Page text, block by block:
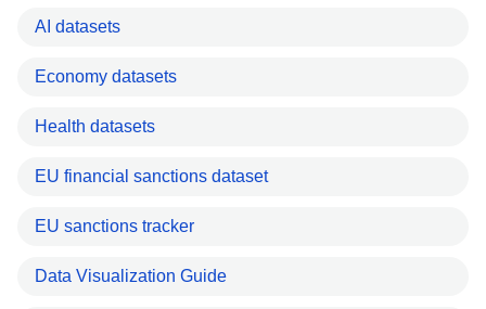
AI datasets
Economy datasets
Health datasets
EU financial sanctions dataset
EU sanctions tracker
Data Visualization Guide